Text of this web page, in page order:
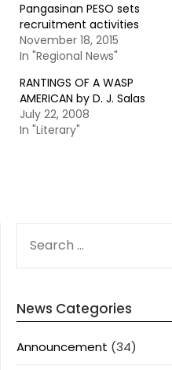
Pangasinan PESO sets
recruitment activities
November 18, 2015
In "Regional News"
RANTINGS OF A WASP
AMERICAN by D. J. Salas
July 22, 2008
In "Literary"
FOR:
News Categories
Announcement (34)